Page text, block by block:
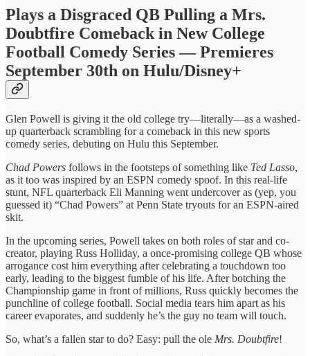
Plays a Disgraced QB Pulling a Mrs.
Doubtfire Comeback in New College
Football Comedy Series — Premieres
September 30th on Hulu/Disney+
Glen Powell is giving it the old college try—literally—as a washed-
up quarterback scrambling for a comeback in this new sports
comedy series, debuting on Hulu this September.
Chad Powers follows in the footsteps of something like Ted Lasso,
as it too was inspired by an ESPN comedy spoof. In this real-life
stunt, NFL quarterback Eli Manning went undercover as (yep, you
guessed it) “Chad Powers” at Penn State tryouts for an ESPN-aired
skit.
In the upcoming series, Powell takes on both roles of star and co-
creator, playing Russ Holliday, a once-promising college QB whose
arrogance cost him everything after celebrating a touchdown too
early, leading to the biggest fumble of his life. After botching the
Championship game in front of millions, Russ quickly becomes the
punchline of college football. Social media tears him apart as his
career evaporates, and suddenly he’s the guy no team will touch.
So, what’s a fallen star to do? Easy: pull the ole Mrs. Doubtfire!